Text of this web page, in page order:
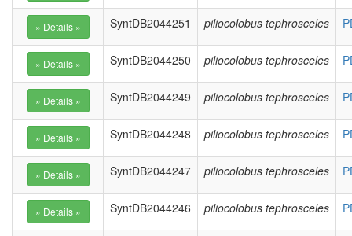
SyntDB2044251 piliocolobus tephrosceles
SyntDB2044250 piliocolobus tephrosceles
SyntDB2044249 piliocolobus tephrosceles
SyntDB2044248 piliocolobus tephrosceles
SyntDB2044247 piliocolobus tephrosceles
SyntDB2044246 piliocolobus tephrosceles